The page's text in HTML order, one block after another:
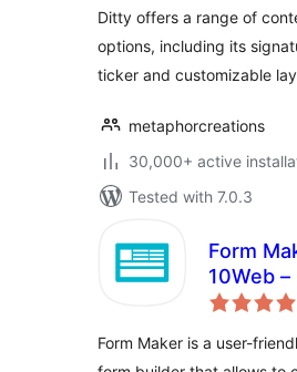
Ditty offers a range of
options, including its
ticker and customizable
metaphorcreations
30,000+ active
Tested with 7.0.3
Form
10Web
Friendly
Builder
Form Maker is a user-